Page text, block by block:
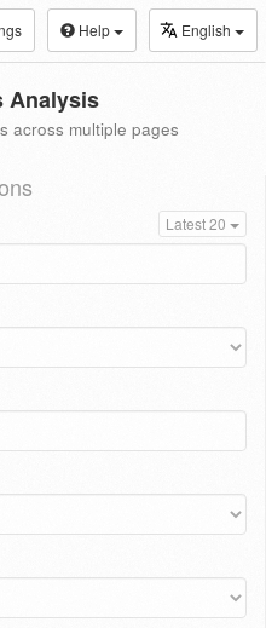
Help English
Analysis
across multiple pages
Latest 20